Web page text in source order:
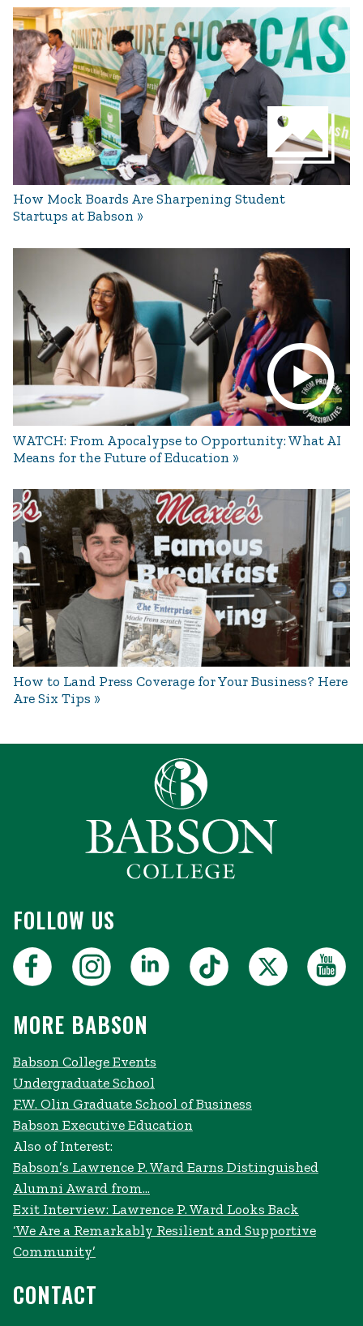
How Mock Boards Are Sharpening Student
Startups at Babson
WATCH: From Apocalypse to Opportunity: What AI
Means for the Future of Education
How to Land Press Coverage for Your Business? Here
Are Six Tips
FOLLOW US
MORE BABSON
Babson College Events
Undergraduate School
F.W. Olin Graduate School of Business
Babson Executive Education
Also of Interest:
Babson’s Lawrence P. Ward Earns Distinguished
Alumni Award from...
Exit Interview: Lawrence P. Ward Looks Back
‘We Are a Remarkably Resilient and Supportive
Community’
CONTACT